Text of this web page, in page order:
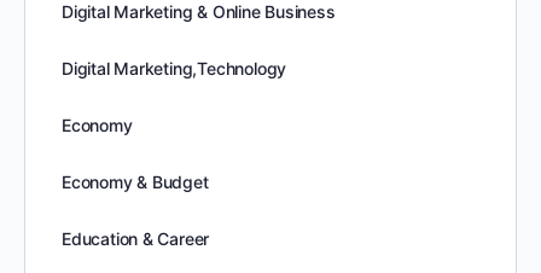
Digital Marketing & Online Business
Digital Marketing,Technology
Economy
Economy & Budget
Education & Career